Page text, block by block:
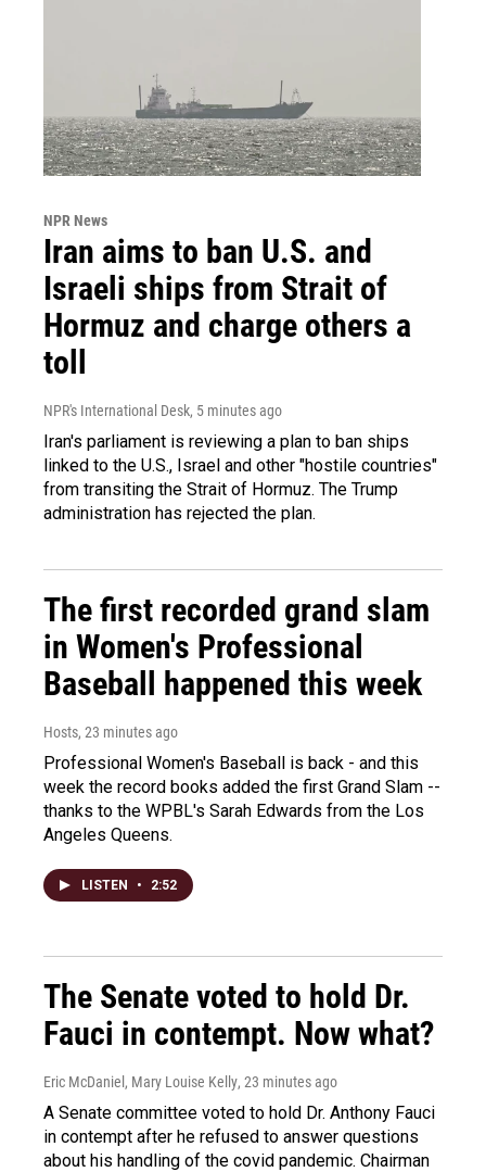
NPR News
Iran aims to ban U.S. and
Israeli ships from Strait of
Hormuz and charge others a
toll
NPR's International Desk, 5 minutes ago
Iran's parliament is reviewing a plan to ban ships
linked to the U.S., Israel and other "hostile countries"
from transiting the Strait of Hormuz. The Trump
administration has rejected the plan.
The first recorded grand slam
in Women's Professional
Baseball happened this week
Hosts, 23 minutes ago
Professional Women's Baseball is back - and this
week the record books added the first Grand Slam --
thanks to the WPBL's Sarah Edwards from the Los
Angeles Queens.
LISTEN • 2:52
The Senate voted to hold Dr.
Fauci in contempt. Now what?
Eric McDaniel, Mary Louise Kelly, 23 minutes ago
A Senate committee voted to hold Dr. Anthony Fauci
in contempt after he refused to answer questions
about his handling of the covid pandemic. Chairman